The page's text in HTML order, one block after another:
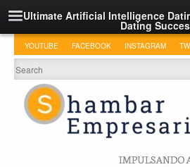
Ultimate Artificial Intelligence
Dating
YOUTUBE FACEBOOK INSTAGRAM
IMPULSANDO